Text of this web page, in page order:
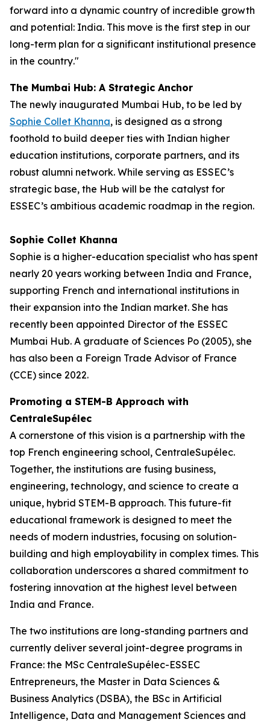
forward into a dynamic country of incredible growth
and potential: India. This move is the first step in our
long-term plan for a significant institutional presence
in the country."
The Mumbai Hub: A Strategic Anchor
The newly inaugurated Mumbai Hub, to be led by
Sophie Collet Khanna, is designed as a strong
foothold to build deeper ties with Indian higher
education institutions, corporate partners, and its
robust alumni network. While serving as ESSEC’s
strategic base, the Hub will be the catalyst for
ESSEC’s ambitious academic roadmap in the region.
Sophie Collet Khanna
Sophie is a higher-education specialist who has spent
nearly 20 years working between India and France,
supporting French and international institutions in
their expansion into the Indian market. She has
recently been appointed Director of the ESSEC
Mumbai Hub. A graduate of Sciences Po (2005), she
has also been a Foreign Trade Advisor of France
(CCE) since 2022.
Promoting a STEM-B Approach with
CentraleSupélec
A cornerstone of this vision is a partnership with the
top French engineering school, CentraleSupélec.
Together, the institutions are fusing business,
engineering, technology, and science to create a
unique, hybrid STEM-B approach. This future-fit
educational framework is designed to meet the
needs of modern industries, focusing on solution-
building and high employability in complex times. This
collaboration underscores a shared commitment to
fostering innovation at the highest level between
India and France.
The two institutions are long-standing partners and
currently deliver several joint-degree programs in
France: the MSc CentraleSupélec-ESSEC
Entrepreneurs, the Master in Data Sciences &
Business Analytics (DSBA), the BSc in Artificial
Intelligence, Data and Management Sciences and